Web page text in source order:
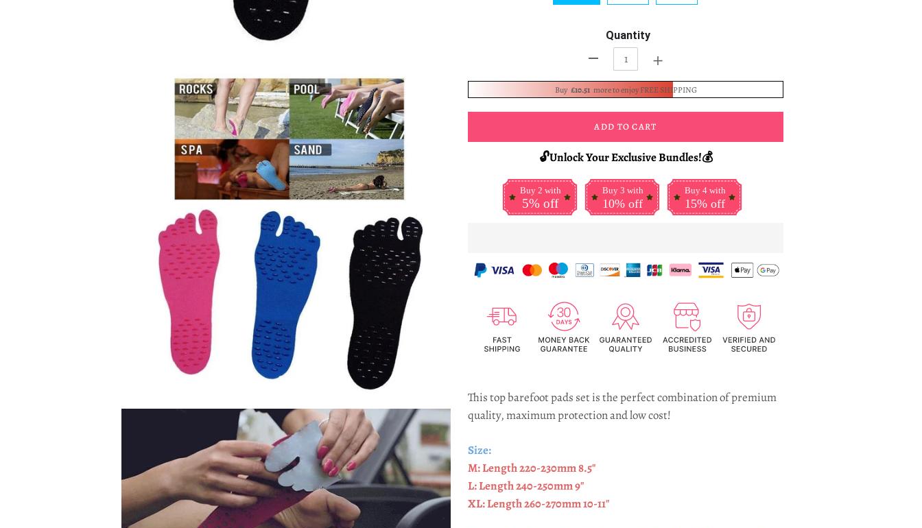
Quantity
+
Buy £10.51 more to enjoy FREE SHIPPING
ADD TO CART
🔓Unlock Your Exclusive Bundles!💰
Buy 2 with
5% off
Buy 3 with
10% off
Buy 4 with
15% off
This top barefoot pads set is the perfect combination of premium
quality, maximum protection and low cost!
Size:
M: Length 220-230mm 8.5"
L: Length 240-250mm 9"
XL: Length 260-270mm 10-11"